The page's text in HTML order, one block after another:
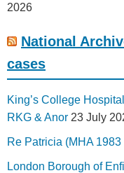
2026
National
cases
King’s College
RKG & Anor 23 July
Re Patricia (MHA
London Borough of